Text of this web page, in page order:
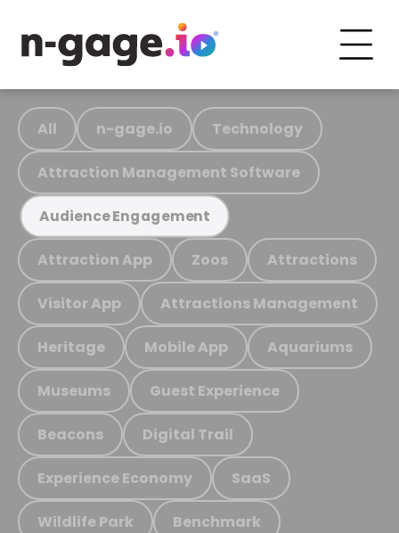
All n-gage.io Technology
Attraction Management Software
Audience Engagement
Attraction App Zoos Attractions
Visitor App Attractions Management
Heritage Mobile App Aquariums
Museums Guest Experience
Beacons Digital Trail
Experience Economy SaaS
Wildlife Park Benchmark